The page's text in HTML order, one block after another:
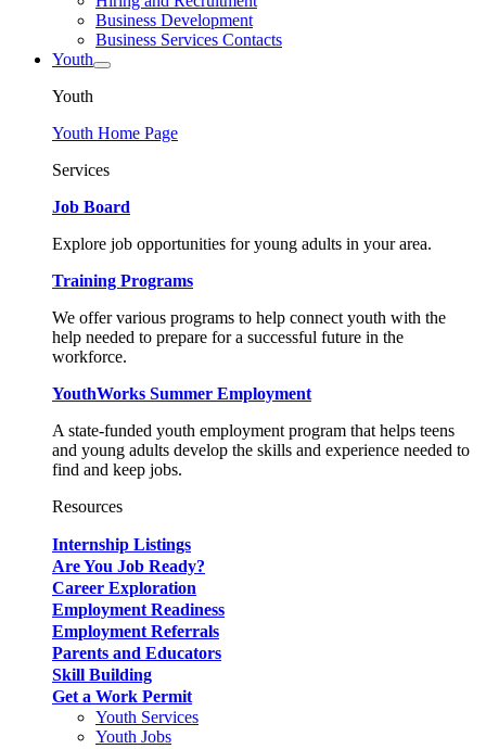
Business Development
Business Services Contacts
Youth
Youth
Youth Home Page
Services
Job Board
Explore job opportunities for young adults in your area.
Training Programs
We offer various programs to help connect youth with the
help needed to prepare for a successful future in the
workforce.
YouthWorks Summer Employment
A state-funded youth employment program that helps teens
and young adults develop the skills and experience needed to
find and keep jobs.
Resources
Internship Listings
Are You Job Ready?
Career Exploration
Employment Readiness
Employment Referrals
Parents and Educators
Skill Building
Get a Work Permit
Youth Services
Youth Jobs